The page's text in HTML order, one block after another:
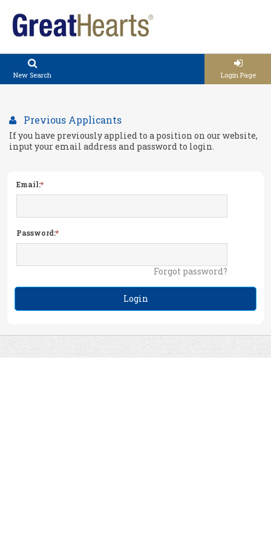
New Search Login Page
Previous Applicants
If you have previously applied to a position on our website,
input your email address and password to login.
Email:
Password:
Forgot password?
Login